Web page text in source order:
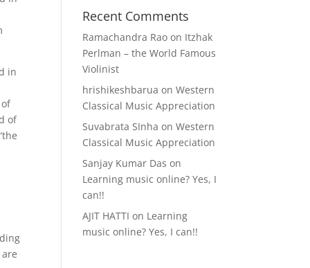
in
of
Recent Comments
Ramachandra Rao on Itzhak
Perlman – the World Famous
Violinist
hrishikeshbarua onWestern
Classical Music Appreciation
Suvabrata SInha onWestern
Classical Music Appreciation
Sanjay Kumar Das on
Learning music online? Yes, I
can!!
AJIT HATTI on Learning
music online? Yes, I can!!